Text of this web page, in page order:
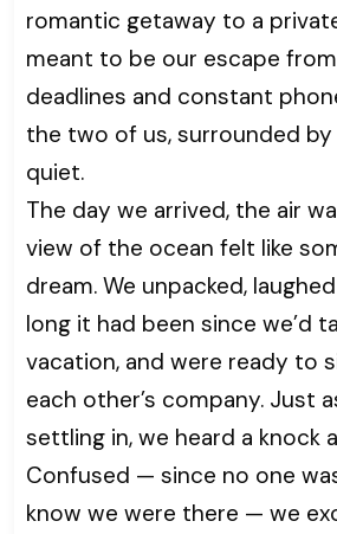
romantic getaway to a
meant to be our escape
deadlines and constant
the two of us, surrounded by
quiet.
The day we arrived, the air
view of the ocean felt like
dream. We unpacked,
long it had been since we’d
vacation, and were ready to
each other’s company. Just
settling in, we heard a knock
Confused — since no one
know we were there — we